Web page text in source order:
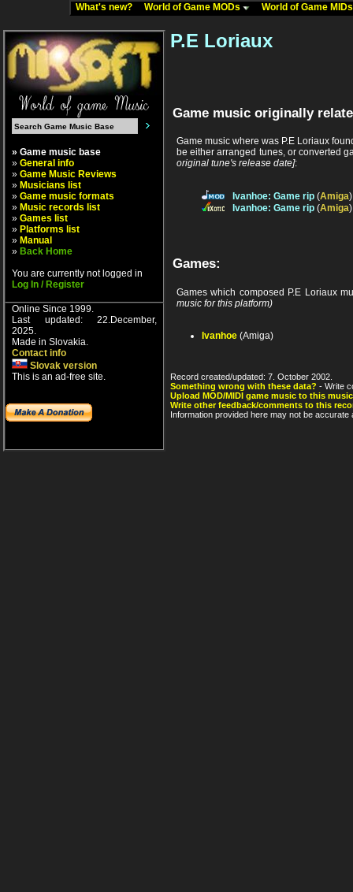
What's new? World of Game MODs World of Game
» Game music base
» General info
» Game Music Reviews
» Musicians list
» Game music formats
» Music records list
» Games list
» Platforms list
» Manual
» Back Home
You are currently not logged in
Log In / Register
Online Since 1999.
Last updated: 22.December,
2025.
Made in Slovakia.
Contact info
Slovak version
This is an ad-free site.
P.E Loriaux
Game music originally
Game music where was P.E Loriaux
be either arranged tunes, or converted
original tune's release date]:
Ivanhoe: Game rip (Amiga
Ivanhoe: Game rip (Amiga
Games:
Games which composed P.E Loriaux
music for this platform)
Ivanhoe (Amiga)
Record created/updated: 7. October 2002.
Something wrong with these data? - Write
Upload MOD/MIDI game music to this
Write other feedback/comments to this
Information provided here may not be